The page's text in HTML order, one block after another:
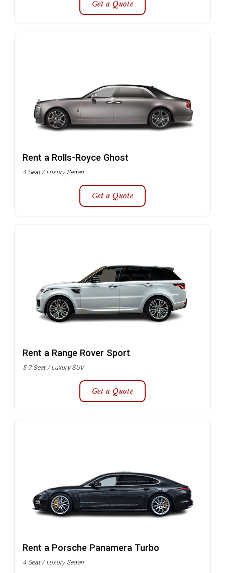
Get a Quote
Rent a Rolls-Royce Ghost
4 Seat / Luxury Sedan
Get a Quote
Rent a Range Rover Sport
5-7 Seat / Luxury SUV
Get a Quote
Rent a Porsche Panamera Turbo
4 Seat / Luxury Sedan